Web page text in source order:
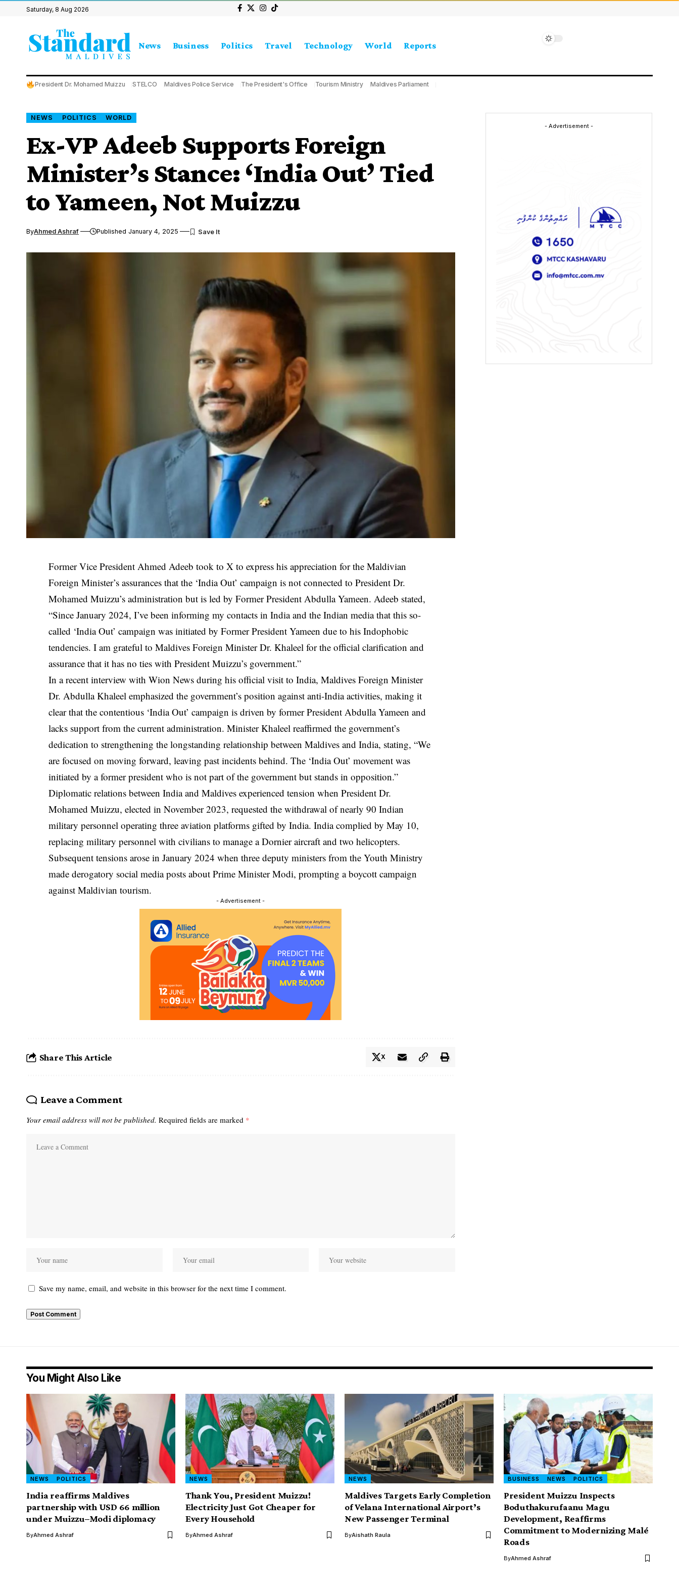
Saturday, 8 Aug 2026
News Business Politics Travel Technology World Reports
President Dr. Mohamed Muizzu STELCO Maldives Police Service The President's Office Tourism Ministry Maldives Parliament
NEWS POLITICS WORLD
Ex-VP Adeeb Supports Foreign
Minister’s Stance: ‘India Out’ Tied
to Yameen, Not Muizzu
ByAhmed Ashraf Published January 4, 2025
Former Vice President Ahmed Adeeb took to X to express his appreciation for the Maldivian
Foreign Minister’s assurances that the ‘India Out’ campaign is not connected to President Dr.
Mohamed Muizzu’s administration but is led by Former President Abdulla Yameen. Adeeb stated,
“Since January 2024, I’ve been informing my contacts in India and the Indian media that this so-
called ‘India Out’ campaign was initiated by Former President Yameen due to his Indophobic
tendencies. I am grateful to Maldives Foreign Minister Dr. Khaleel for the official clarification and
assurance that it has no ties with President Muizzu’s government.”
In a recent interview with Wion News during his official visit to India, Maldives Foreign Minister
Dr. Abdulla Khaleel emphasized the government’s position against anti-India activities, making it
clear that the contentious ‘India Out’ campaign is driven by former President Abdulla Yameen and
lacks support from the current administration. Minister Khaleel reaffirmed the government’s
dedication to strengthening the longstanding relationship between Maldives and India, stating, “We
are focused on moving forward, leaving past incidents behind. The ‘India Out’ movement was
initiated by a former president who is not part of the government but stands in opposition.”
Diplomatic relations between India and Maldives experienced tension when President Dr.
Mohamed Muizzu, elected in November 2023, requested the withdrawal of nearly 90 Indian
military personnel operating three aviation platforms gifted by India. India complied by May 10,
replacing military personnel with civilians to manage a Dornier aircraft and two helicopters.
Subsequent tensions arose in January 2024 when three deputy ministers from the Youth Ministry
made derogatory social media posts about Prime Minister Modi, prompting a boycott campaign
against Maldivian tourism.
- Advertisement -
Share This Article X
Leave a Comment
Your email address will not be published. Required fields are marked *
Save my name, email, and website in this browser for the next time I comment.
- Advertisement -
You Might Also Like
NEWS POLITICS
India reaffirms Maldives
partnership with USD 66 million
under Muizzu–Modi diplomacy
ByAhmed Ashraf
NEWS
Thank You, President Muizzu!
Electricity Just Got Cheaper for
Every Household
ByAhmed Ashraf
NEWS
Maldives Targets Early Completion
of Velana International Airport’s
New Passenger Terminal
ByAishath Raula
BUSINESS NEWS POLITICS
President Muizzu Inspects
Boduthakurufaanu Magu
Development, Reaffirms
Commitment to Modernizing Malé
Roads
ByAhmed Ashraf